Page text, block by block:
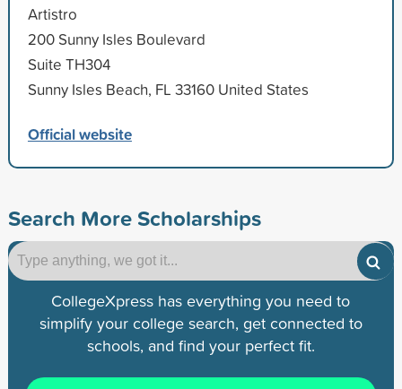
Artistro
200 Sunny Isles Boulevard
Suite TH304
Sunny Isles Beach, FL 33160 United States
Official website
Search More Scholarships
CollegeXpress has everything you need to
simplify your college search, get connected to
schools, and find your perfect fit.